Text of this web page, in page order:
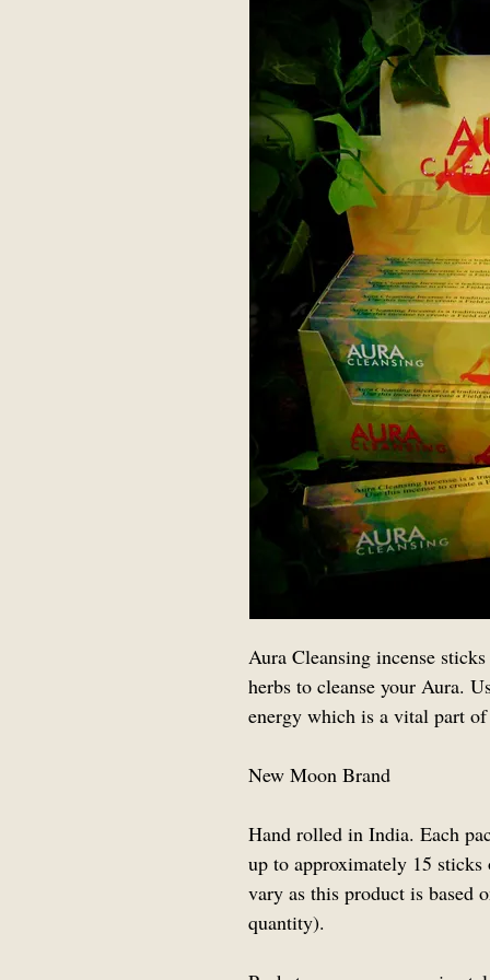
Aura Cleansing incense
herbs to cleanse your Aura.
energy which is a vital part
New Moon Brand
Hand rolled in India. Each
up to approximately 15
vary as this product is based
quantity).